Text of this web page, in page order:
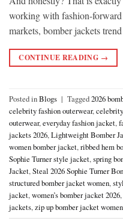
working with fashion-
markets, bomber jackets
CONTINUE READING →
Posted inBlogs | Tagged2026
celebrity fashion outerwear,
outerwear,everyday fashion jacket,
jackets 2026,Lightweight Bomber
women bomber jacket,ribbed hem
Sophie Turner style jacket,spring
Jacket,Steal 2026 Sophie Turner
structured bomber jacket women,
jacket,women’s bomber jacket 2026,
jackets,zip up bomber jacket women